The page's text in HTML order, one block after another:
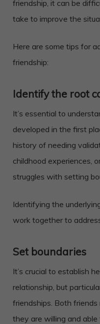
friendship, it can be
take to improve the
Here are some tips for
friendship:
Identify the root
It’s essential to
developed in the first
history of needing
childhood experiences,
struggles with setting
Identifying the
work together to
Set boundaries
It’s crucial to establish
relationship, but
friendships. Both
they are willing and